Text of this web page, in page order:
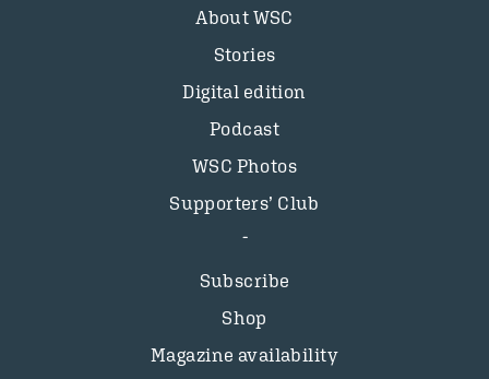
About WSC
Stories
Digital edition
Podcast
WSC Photos
Supporters’ Club
Subscribe
Shop
Magazine availability